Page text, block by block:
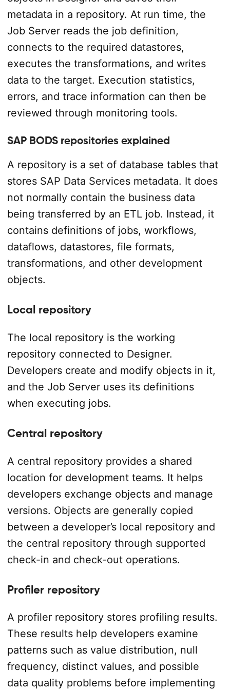
metadata in a repository. At run time, the
Job Server reads the job definition,
connects to the required datastores,
executes the transformations, and writes
data to the target. Execution statistics,
errors, and trace information can then be
reviewed through monitoring tools.
SAP BODS repositories explained
A repository is a set of database tables that
stores SAP Data Services metadata. It does
not normally contain the business data
being transferred by an ETL job. Instead, it
contains definitions of jobs, workflows,
dataflows, datastores, file formats,
transformations, and other development
objects.
Local repository
The local repository is the working
repository connected to Designer.
Developers create and modify objects in it,
and the Job Server uses its definitions
when executing jobs.
Central repository
A central repository provides a shared
location for development teams. It helps
developers exchange objects and manage
versions. Objects are generally copied
between a developer’s local repository and
the central repository through supported
check-in and check-out operations.
Profiler repository
A profiler repository stores profiling results.
These results help developers examine
patterns such as value distribution, null
frequency, distinct values, and possible
data quality problems before implementing